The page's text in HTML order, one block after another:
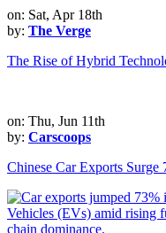
on: Sat, Apr 18th
by: The Verge
The Rise of Hybrid
on: Thu, Jun 11th
by: Carscoops
Chinese Car Exports